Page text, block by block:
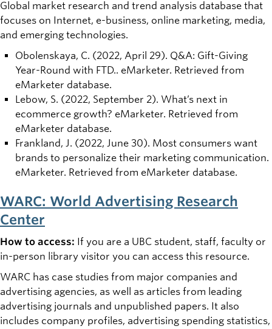
Global market research and trend analysis database that
focuses on Internet, e-business, online marketing, media,
and emerging technologies.
Obolenskaya, C. (2022, April 29). Q&A: Gift-Giving
Year-Round with FTD.. eMarketer. Retrieved from
eMarketer database.
Lebow, S. (2022, September 2). What’s next in
ecommerce growth? eMarketer. Retrieved from
eMarketer database.
Frankland, J. (2022, June 30). Most consumers want
brands to personalize their marketing communication.
eMarketer. Retrieved from eMarketer database.
WARC: World Advertising Research
Center
How to access: If you are a UBC student, staff, faculty or
in-person library visitor you can access this resource.
WARC has case studies from major companies and
advertising agencies, as well as articles from leading
advertising journals and unpublished papers. It also
includes company profiles, advertising spending statistics,